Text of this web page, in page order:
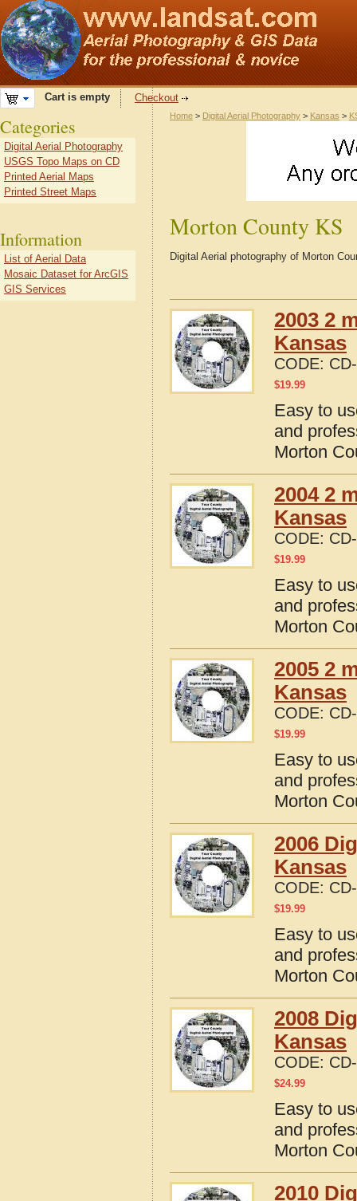
Cart is empty Checkout
Home > Digital Aerial Photography > Kansas >
Morton County KS
Digital Aerial photography of Morton
2003 2
Kansas
CODE:
$19.99
Easy to
and
Morton
2004 2
Kansas
CODE:
$19.99
Easy to
and
Morton
2005 2
Kansas
CODE:
$19.99
Easy to
and
Morton
2006
Kansas
CODE:
$19.99
Easy to
and
Morton
2008
Kansas
CODE:
$24.99
Easy to
and
Morton
2010
Categories
Digital Aerial Photography
USGS Topo Maps on CD
Printed Aerial Maps
Printed Street Maps
Information
List of Aerial Data
Mosaic Dataset for ArcGIS
GIS Services